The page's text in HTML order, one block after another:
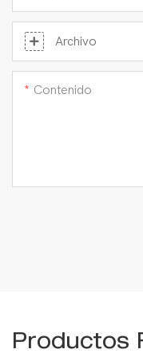
Archivo
Contenido
Productos